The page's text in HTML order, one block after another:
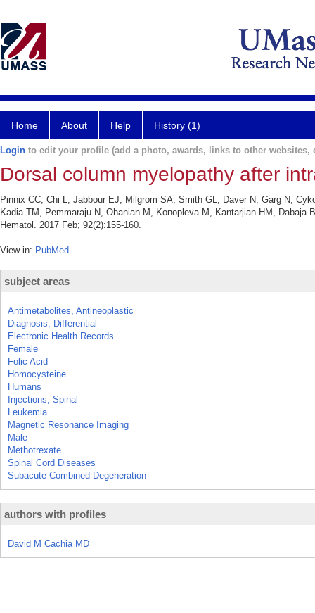
Home About Help History (1)
Login to edit your profile (add a photo, awards, links to other websites,
Dorsal column myelopathy after
Pinnix CC, Chi L, Jabbour EJ, Milgrom SA, Smith GL, Daver N, Garg N,
Kadia TM, Pemmaraju N, Ohanian M, Konopleva M, Kantarjian HM,
Hematol. 2017 Feb; 92(2):155-160.
View in: PubMed
subject areas
Antimetabolites, Antineoplastic
Diagnosis, Differential
Electronic Health Records
Female
Folic Acid
Homocysteine
Humans
Injections, Spinal
Leukemia
Magnetic Resonance Imaging
Male
Methotrexate
Spinal Cord Diseases
Subacute Combined Degeneration
authors with profiles
David M Cachia MD